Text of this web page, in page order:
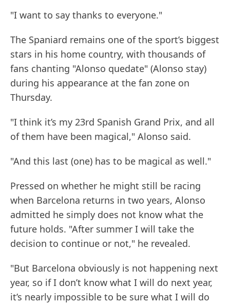
"I want to say thanks to everyone."
The Spaniard remains one of the sport’s biggest
stars in his home country, with thousands of
fans chanting "Alonso quedate" (Alonso stay)
during his appearance at the fan zone on
Thursday.
"I think it’s my 23rd Spanish Grand Prix, and all
of them have been magical," Alonso said.
"And this last (one) has to be magical as well."
Pressed on whether he might still be racing
when Barcelona returns in two years, Alonso
admitted he simply does not know what the
future holds. "After summer I will take the
decision to continue or not," he revealed.
"But Barcelona obviously is not happening next
year, so if I don’t know what I will do next year,
it’s nearly impossible to be sure what I will do